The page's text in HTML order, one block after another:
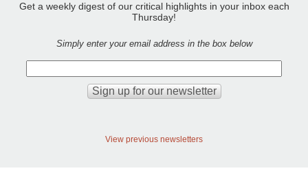
Get a weekly digest of our critical highlights in your inbox each
Thursday!
Simply enter your email address in the box below
View previous newsletters